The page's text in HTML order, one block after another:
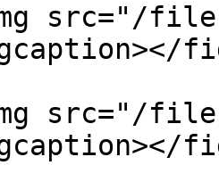
src="/
src="/files/